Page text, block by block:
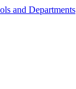
and Departments